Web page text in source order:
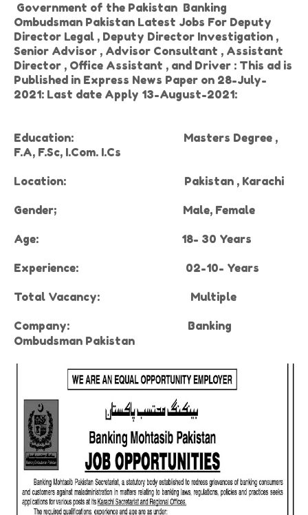
Government of the Pakistan Banking
Ombudsman Pakistan Latest Jobs For Deputy
Director Legal , Deputy Director Investigation ,
Senior Advisor , Advisor Consultant , Assistant
Director , Office Assistant , and Driver : This ad is
Published in Express News Paper on 28-July-
2021: Last date Apply 13-August-2021:
Education:
Masters Degree ,
F.A, F.Sc, I.Com. I.Cs
Location: Pakistan , Karachi
Gender; Male, Female
Age: 18- 30 Years
Experience: 02-10- Years
Total Vacancy: Multiple
Company:
Banking
Ombudsman Pakistan